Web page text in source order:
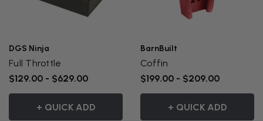
DGS Ninja
Full Throttle
$129.00 - $629.00
+ QUICK ADD
BarnBuilt
Coffin
$199.00 - $209.00
+ QUICK ADD